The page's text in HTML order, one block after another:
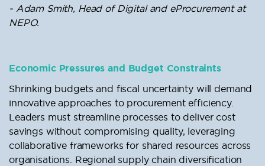
- Adam Smith, Head of Digital and eProcurement at
NEPO.
Economic Pressures and Budget Constraints
Shrinking budgets and fiscal uncertainty will demand
innovative approaches to procurement efficiency.
Leaders must streamline processes to deliver cost
savings without compromising quality, leveraging
collaborative frameworks for shared resources across
organisations. Regional supply chain diversification